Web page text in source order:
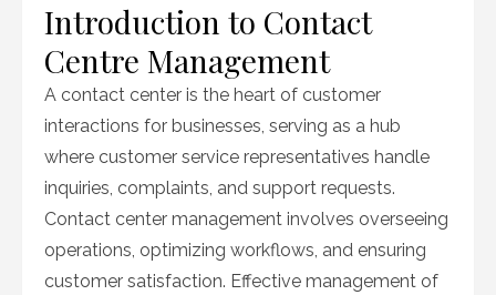
Introduction to Contact
Centre Management
A contact center is the heart of customer
interactions for businesses, serving as a hub
where customer service representatives handle
inquiries, complaints, and support requests.
Contact center management involves overseeing
operations, optimizing workflows, and ensuring
customer satisfaction. Effective management of